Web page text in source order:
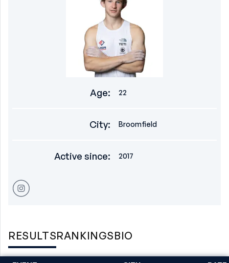
Age: 22
City: Broomfield
Active since: 2017
RESULTSRANKINGSBIO